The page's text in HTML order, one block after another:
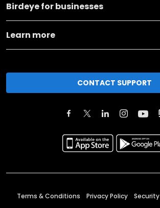
Birdeye for businesses
Learn more
CONTACT SUPPORT
Terms & Conditions Privacy Policy Security